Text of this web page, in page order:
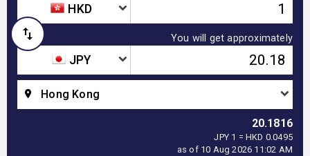
HKD
You will get approximately
JPY
Hong Kong
20.1816
JPY 1 = HKD 0.0495
as of 10 Aug 2026 11:02 AM